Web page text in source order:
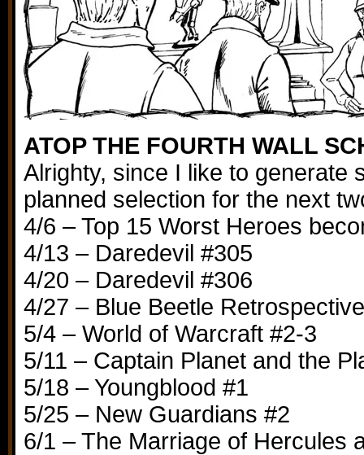
ATOP THE FOURTH WALL
Alrighty, since I like to generate
planned selection for the next
4/6 – Top 15 Worst Heroes
4/13 – Daredevil #305
4/20 – Daredevil #306
4/27 – Blue Beetle Retrospective
5/4 – World of Warcraft #2-3
5/11 – Captain Planet and the
5/18 – Youngblood #1
5/25 – New Guardians #2
6/1 – The Marriage of Hercules